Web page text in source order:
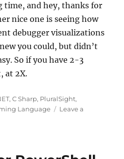
time, and hey, thanks for
nice one is seeing how
debugger visualizations
you could, but didn’t
So if you have 2-3
at 2X.
,C Sharp, PluralSight,
Language
Leave a